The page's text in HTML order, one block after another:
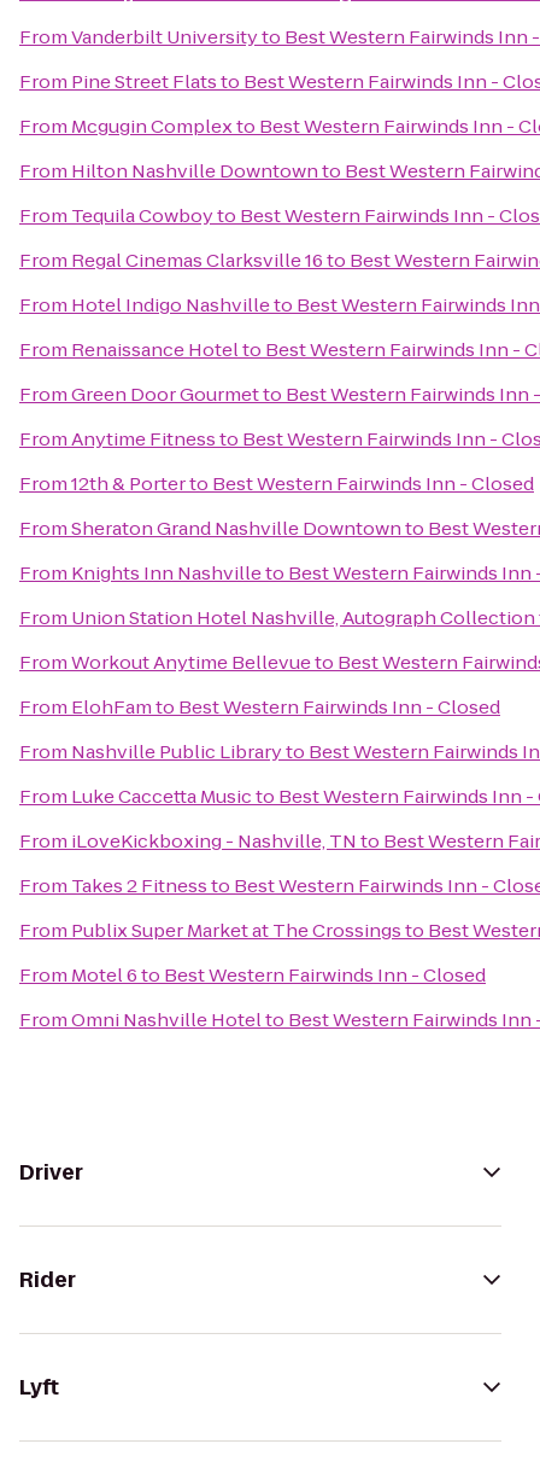
FromVanderbilt Universityto Best Western Fairwinds Inn
From Pine Street Flatsto Best Western Fairwinds Inn -
From Mcgugin Complexto Best Western Fairwinds Inn -
From Hilton Nashville Downtownto Best Western
From Tequila Cowboyto Best Western Fairwinds Inn -
From Regal Cinemas Clarksville 16to Best Western
From Hotel Indigo Nashvilleto Best Western Fairwinds
From Renaissance Hotelto Best Western Fairwinds Inn -
FromGreen Door Gourmetto Best Western Fairwinds Inn
FromAnytime Fitnessto Best Western Fairwinds Inn -
From12th & Porterto Best Western Fairwinds Inn - Closed
FromSheraton Grand Nashville Downtownto Best
From Knights Inn Nashvilleto Best Western Fairwinds Inn
From Union Station Hotel Nashville, Autograph Collection
FromWorkout Anytime Bellevueto Best Western
From ElohFamto Best Western Fairwinds Inn - Closed
From Nashville Public Libraryto Best Western Fairwinds
From Luke Caccetta Musicto Best Western Fairwinds Inn -
From iLoveKickboxing - Nashville, TN to Best Western
From Takes 2 Fitnessto Best Western Fairwinds Inn -
From Publix Super Market at The Crossingsto Best
From Motel 6to Best Western Fairwinds Inn - Closed
FromOmni Nashville Hotelto Best Western Fairwinds Inn
Driver
Rider
Lyft